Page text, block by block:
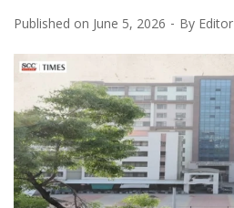
Published on June 5, 2026 By Editor